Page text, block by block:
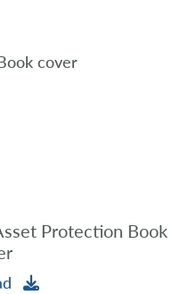
Protection Book